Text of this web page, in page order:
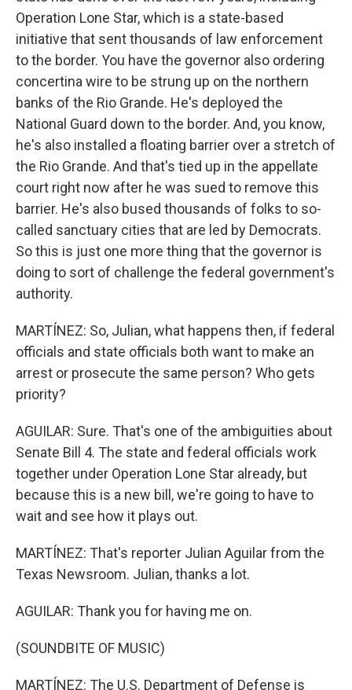
Operation Lone Star, which is a state-based
initiative that sent thousands of law enforcement
to the border. You have the governor also ordering
concertina wire to be strung up on the northern
banks of the Rio Grande. He's deployed the
National Guard down to the border. And, you know,
he's also installed a floating barrier over a stretch of
the Rio Grande. And that's tied up in the appellate
court right now after he was sued to remove this
barrier. He's also bused thousands of folks to so-
called sanctuary cities that are led by Democrats.
So this is just one more thing that the governor is
doing to sort of challenge the federal government's
authority.
MARTÍNEZ: So, Julian, what happens then, if federal
officials and state officials both want to make an
arrest or prosecute the same person? Who gets
priority?
AGUILAR: Sure. That's one of the ambiguities about
Senate Bill 4. The state and federal officials work
together under Operation Lone Star already, but
because this is a new bill, we're going to have to
wait and see how it plays out.
MARTÍNEZ: That's reporter Julian Aguilar from the
Texas Newsroom. Julian, thanks a lot.
AGUILAR: Thank you for having me on.
(SOUNDBITE OF MUSIC)
MARTÍNEZ: The U.S. Department of Defense is